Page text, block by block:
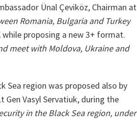
Ünal Çeviköz, Chairman at
Romania, Bulgaria and Turkey
while proposing a new 3+ format.
meet with Moldova, Ukraine and
Sea region was proposed also by
Gen Vasyl Servatiuk, during the
in the Black Sea region, under